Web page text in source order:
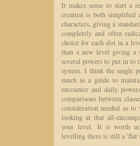
It makes sense to start a
creation is both simplified
characters, giving a
completely and often
choice for each slot in a
than a new level giving a
several powers to put in to
system. I think the single
much as a guide to
encounter and daily
comparisons between
consideration needed as
looking at that all-
your level. It is worth
levelling there is still a 'flat